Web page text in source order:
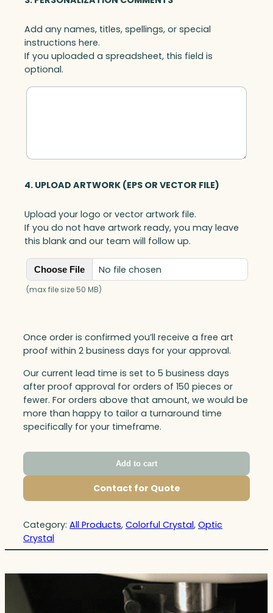
Add any names, titles, spellings, or special
instructions here.
If you uploaded a spreadsheet, this field is
optional.
4. UPLOAD ARTWORK (EPS OR VECTOR FILE)
Upload your logo or vector artwork file.
If you do not have artwork ready, you may leave
this blank and our team will follow up.
Choose File No file chosen
(max file size 50 MB)
Once order is confirmed you’ll receive a free art
proof within 2 business days for your approval.
Our current lead time is set to 5 business days
after proof approval for orders of 150 pieces or
fewer. For orders above that amount, we would be
more than happy to tailor a turnaround time
specifically for your timeframe.
Add to cart
Contact for Quote
Category: All Products, Colorful Crystal, Optic
Crystal